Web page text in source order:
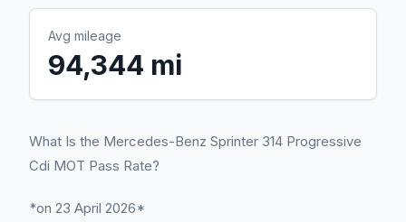
Avg mileage
94,344 mi
What Is the Mercedes-Benz Sprinter 314 Progressive
Cdi MOT Pass Rate?
*on 23 April 2026*